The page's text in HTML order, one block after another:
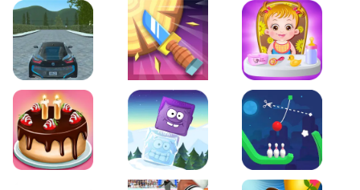
EVO City Driving Knife Smash Baby Hazel Fun Time
Cake Shop Cafe Pastries & Waffles cooking Game
Icy Purple Head 2 Rope Bowing Puzzle